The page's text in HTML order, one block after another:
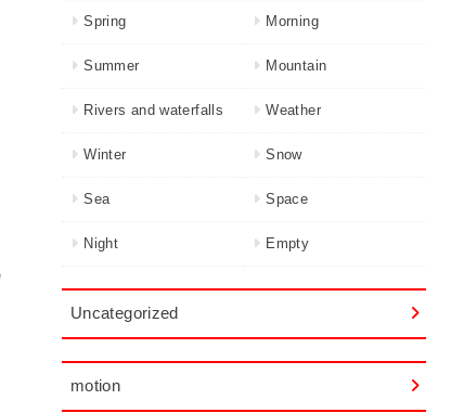
Spring Morning
Summer Mountain
Rivers and waterfalls Weather
Winter Snow
Sea Space
Night Empty
Uncategorized
motion